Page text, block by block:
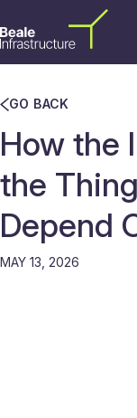
GO BACK
How the
the
Depend
MAY 13, 2026